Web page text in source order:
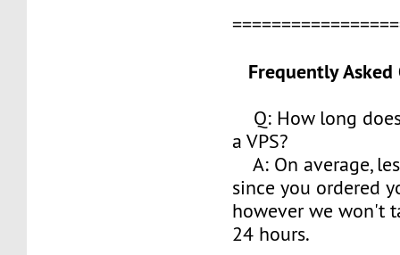
Frequently
Q: How long
a VPS?
A: On average,
since you ordered
however we won't
24 hours.